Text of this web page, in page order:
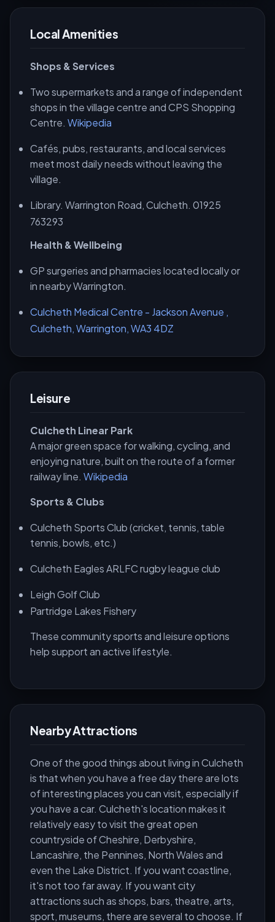
Local Amenities
Shops & Services
Two supermarkets and a range of independent
shops in the village centre and CPS Shopping
Centre. Wikipedia
Cafés, pubs, restaurants, and local services
meet most daily needs without leaving the
village.
Library. Warrington Road, Culcheth. 01925
763293
Health & Wellbeing
GP surgeries and pharmacies located locally or
in nearby Warrington.
Culcheth Medical Centre - Jackson Avenue ,
Culcheth, Warrington, WA3 4DZ
Leisure
Culcheth Linear Park
A major green space for walking, cycling, and
enjoying nature, built on the route of a former
railway line. Wikipedia
Sports & Clubs
Culcheth Sports Club (cricket, tennis, table
tennis, bowls, etc.)
Culcheth Eagles ARLFC rugby league club
Leigh Golf Club
Partridge Lakes Fishery
These community sports and leisure options
help support an active lifestyle.
Nearby Attractions
One of the good things about living in Culcheth
is that when you have a free day there are lots
of interesting places you can visit, especially if
you have a car. Culcheth's location makes it
relatively easy to visit the great open
countryside of Cheshire, Derbyshire,
Lancashire, the Pennines, North Wales and
even the Lake District. If you want coastline,
it's not too far away. If you want city
attractions such as shops, bars, theatre, arts,
sport, museums, there are several to choose. If